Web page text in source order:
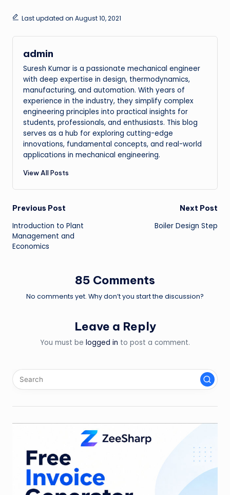
Last updated on August 10, 2021
admin
Suresh Kumar is a passionate mechanical engineer
with deep expertise in design, thermodynamics,
manufacturing, and automation. With years of
experience in the industry, they simplify complex
engineering principles into practical insights for
students, professionals, and enthusiasts. This blog
serves as a hub for exploring cutting-edge
innovations, fundamental concepts, and real-world
applications in mechanical engineering.
View All Posts
Post
navigation
Previous Post
Introduction to Plant
Management and
Economics
Next Post
Boiler Design Step
85 Comments
No comments yet. Why don’t you start the discussion?
Leave a Reply
You must be logged in to post a comment.